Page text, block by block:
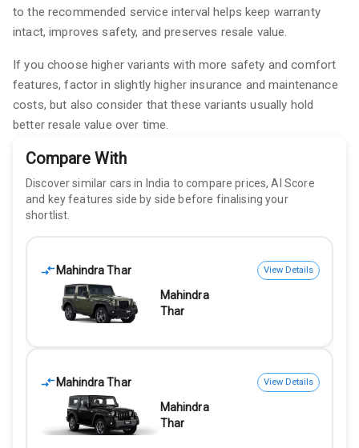
to the recommended service interval helps keep warranty
intact, improves safety, and preserves resale value.
If you choose higher variants with more safety and comfort
features, factor in slightly higher insurance and maintenance
costs, but also consider that these variants usually hold
better resale value over time.
Compare With
Discover similar cars in India to compare prices, AI Score
and key features side by side before finalising your
shortlist.
Mahindra Thar View Details
Mahindra
Thar
Mahindra Thar View Details
Mahindra
Thar